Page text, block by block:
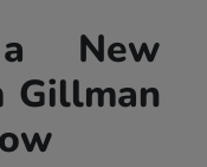
New
Gillman